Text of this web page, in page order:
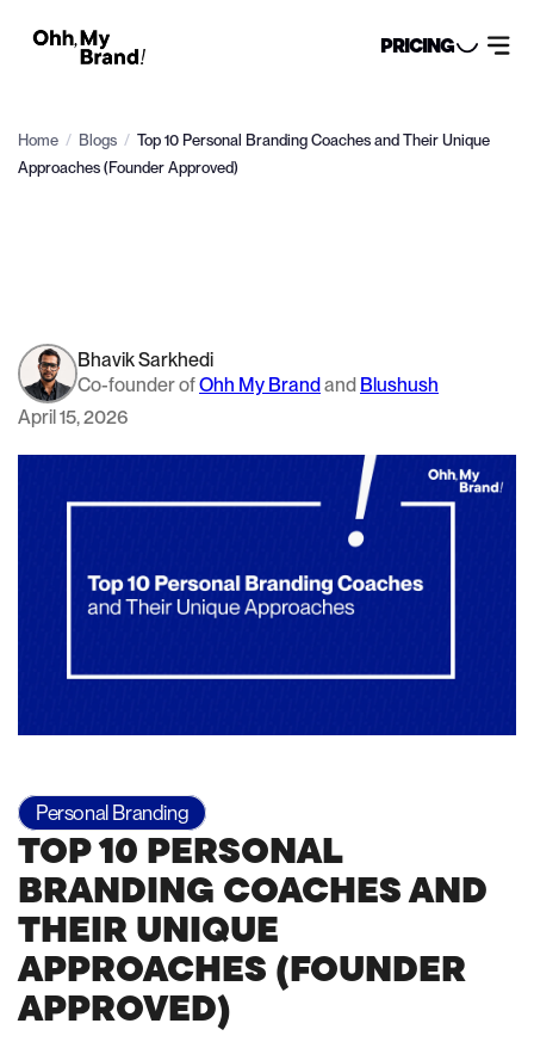
PRICING
Home / Blogs / Top 10 Personal Branding Coaches and Their Unique
Approaches (Founder Approved)
Bhavik Sarkhedi
Co-founder ofOhh My Brandand Blushush
April 15, 2026
Personal Branding
TOP 10 PERSONAL
BRANDING COACHES AND
THEIR UNIQUE
APPROACHES (FOUNDER
APPROVED)